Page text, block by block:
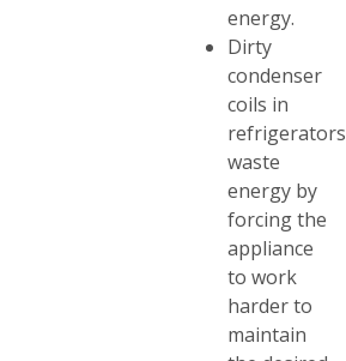
energy.
Dirty
condenser
coils in
refrigerators
waste
energy by
forcing the
appliance
to work
harder to
maintain